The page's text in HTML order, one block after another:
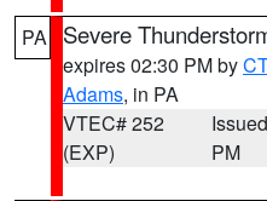
PA Severe
expires 02:30 PM by
Adams, in PA
VTEC# 252
(EXP)
PM